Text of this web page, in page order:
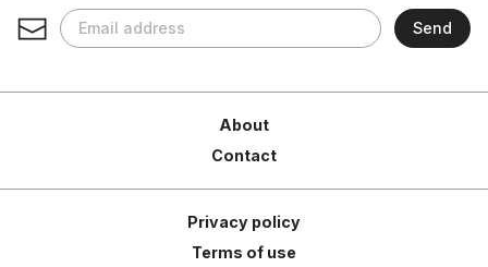
About
Contact
Privacy policy
Terms of use